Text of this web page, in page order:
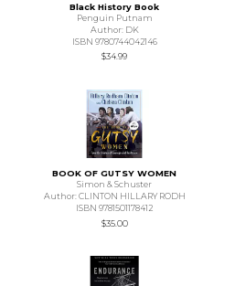
Black History Book
Penguin Putnam
Author: DK
ISBN 9780744042146
$34.99
BOOK OF GUTSY WOMEN
Simon & Schuster
Author: CLINTON HILLARY RODH
ISBN 9781501178412
$35.00